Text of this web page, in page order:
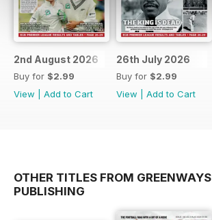
2nd August 2026
Buy for $2.99
View
Add to Cart
26th July 2026
Buy for $2.99
View
Add to Cart
OTHER TITLES FROM GREENWAYS
PUBLISHING